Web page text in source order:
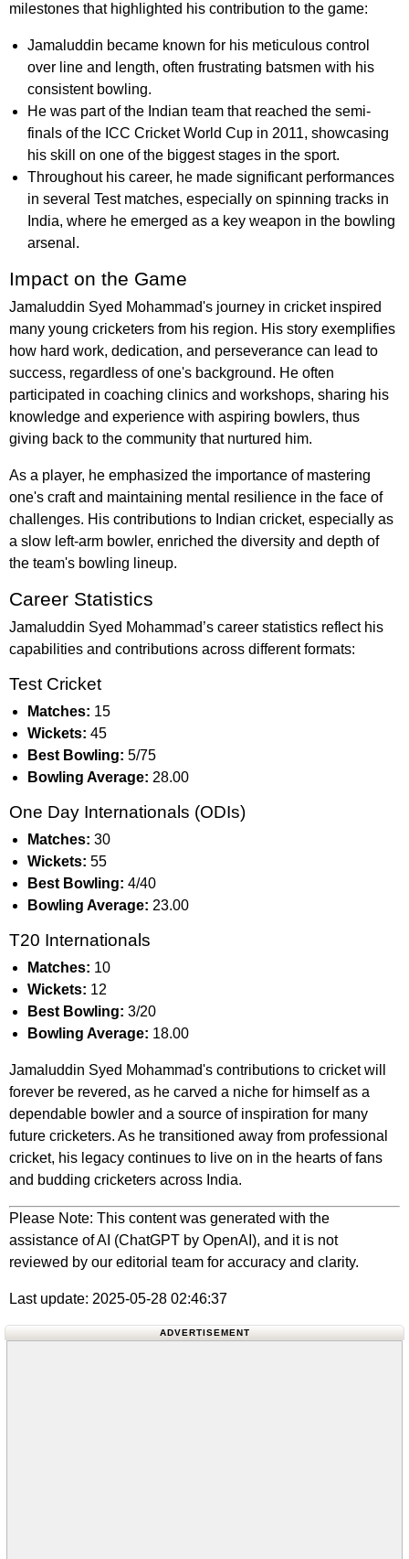
milestones that highlighted his contribution to the game:
Jamaluddin became known for his meticulous control
over line and length, often frustrating batsmen with his
consistent bowling.
He was part of the Indian team that reached the semi-
finals of the ICC Cricket World Cup in 2011, showcasing
his skill on one of the biggest stages in the sport.
Throughout his career, he made significant performances
in several Test matches, especially on spinning tracks in
India, where he emerged as a key weapon in the bowling
arsenal.
Impact on the Game
Jamaluddin Syed Mohammad's journey in cricket inspired
many young cricketers from his region. His story exemplifies
how hard work, dedication, and perseverance can lead to
success, regardless of one's background. He often
participated in coaching clinics and workshops, sharing his
knowledge and experience with aspiring bowlers, thus
giving back to the community that nurtured him.
As a player, he emphasized the importance of mastering
one's craft and maintaining mental resilience in the face of
challenges. His contributions to Indian cricket, especially as
a slow left-arm bowler, enriched the diversity and depth of
the team's bowling lineup.
Career Statistics
Jamaluddin Syed Mohammad’s career statistics reflect his
capabilities and contributions across different formats:
Test Cricket
Matches: 15
Wickets: 45
Best Bowling: 5/75
Bowling Average: 28.00
One Day Internationals (ODIs)
Matches: 30
Wickets: 55
Best Bowling: 4/40
Bowling Average: 23.00
T20 Internationals
Matches: 10
Wickets: 12
Best Bowling: 3/20
Bowling Average: 18.00
Jamaluddin Syed Mohammad's contributions to cricket will
forever be revered, as he carved a niche for himself as a
dependable bowler and a source of inspiration for many
future cricketers. As he transitioned away from professional
cricket, his legacy continues to live on in the hearts of fans
and budding cricketers across India.
Please Note: This content was generated with the
assistance of AI (ChatGPT by OpenAI), and it is not
reviewed by our editorial team for accuracy and clarity.
Last update: 2025-05-28 02:46:37
ADVERTISEMENT